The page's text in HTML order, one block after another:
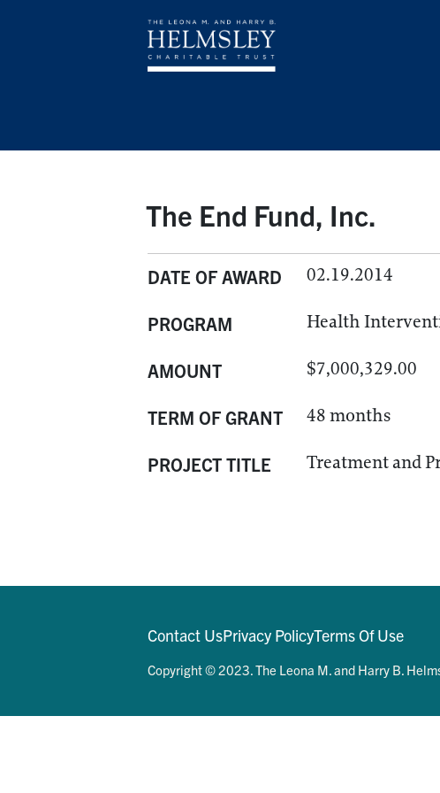
The End Fund, Inc.
DATE OF AWARD 02.19.2014
PROGRAM Health
AMOUNT $7,000,329.00
TERM OF GRANT 48 months
PROJECT TITLE Treatment and
Contact UsPrivacy PolicyTerms Of Use
Copyright © 2023. The Leona M. and Harry B.